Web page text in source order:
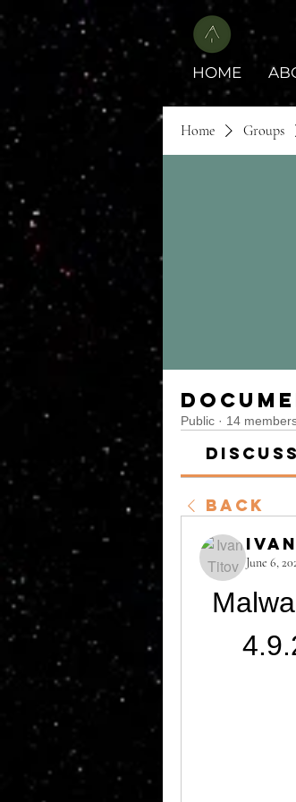
HOME
Home Groups
Public · 14
Back
June 6,